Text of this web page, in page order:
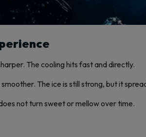
The cooling hits fast and directly.
The ice is still strong, but it
not turn sweet or mellow over time.